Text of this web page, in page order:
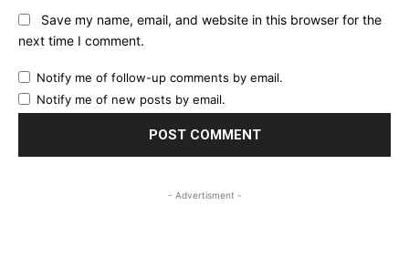
Save my name, email, and website in this browser for the
next time I comment.
Notify me of follow-up comments by email.
Notify me of new posts by email.
- Advertisment -